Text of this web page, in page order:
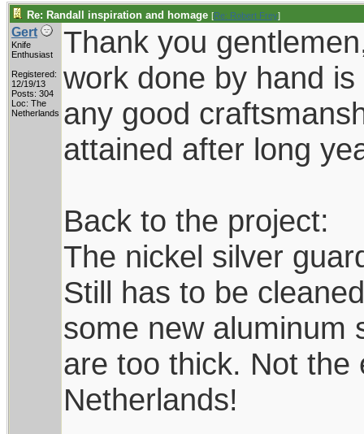
Re: Randall inspiration and homage [Re: Robert Frey]
Gert
Knife
Enthusiast
Registered:
12/19/13
Posts: 304
Loc: The
Netherlands
Thank you
work done by hand
any good
attained after long
Back to the project:
The nickel silver
Still has to be
some new aluminum
are too thick. Not the
Netherlands!